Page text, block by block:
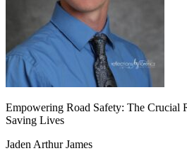
Empowering Road Safety: The Crucial
Saving Lives
Jaden Arthur James